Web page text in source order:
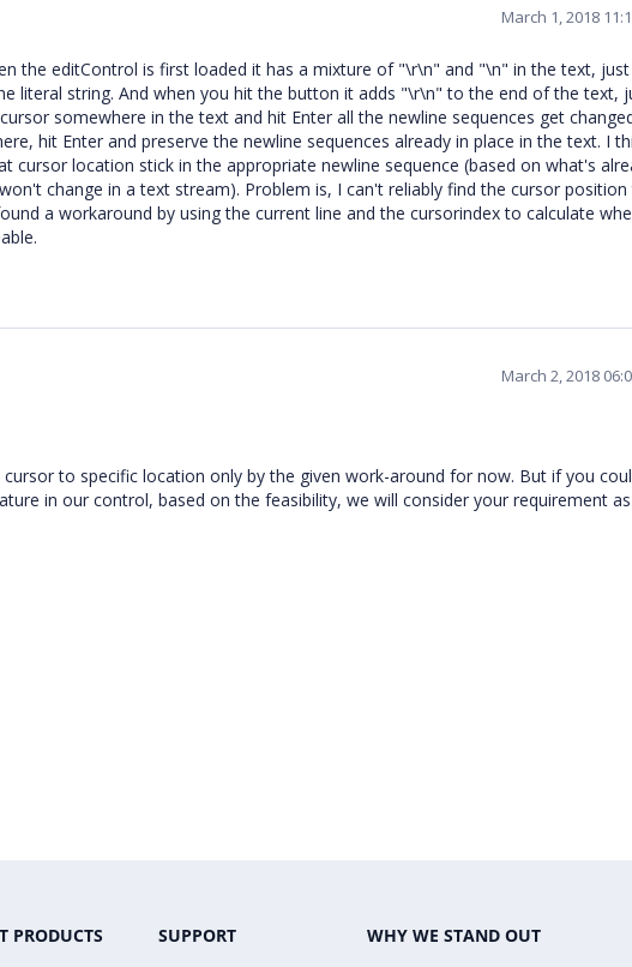
March 1, 2018
the editControl is first loaded it has a mixture of "\r\n" and "\n" in the text,
literal string. And when you hit the button it adds "\r\n" to the end of the text,
somewhere in the text and hit Enter all the newline sequences get
hit Enter and preserve the newline sequences already in place in the text. I
cursor location stick in the appropriate newline sequence (based on what's
change in a text stream). Problem is, I can't reliably find the cursor
a workaround by using the current line and the cursorindex to calculate
March 2, 2018
to specific location only by the given work-around for now. But if you
in our control, based on the feasibility, we will consider your requirement
PRODUCTS SUPPORT WHY WE STAND OUT